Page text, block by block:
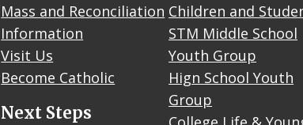
Mass and Reconciliation
Information
Visit Us
Become Catholic
Next Steps
Children and
STM Middle School
Youth Group
Hign School Youth
Group